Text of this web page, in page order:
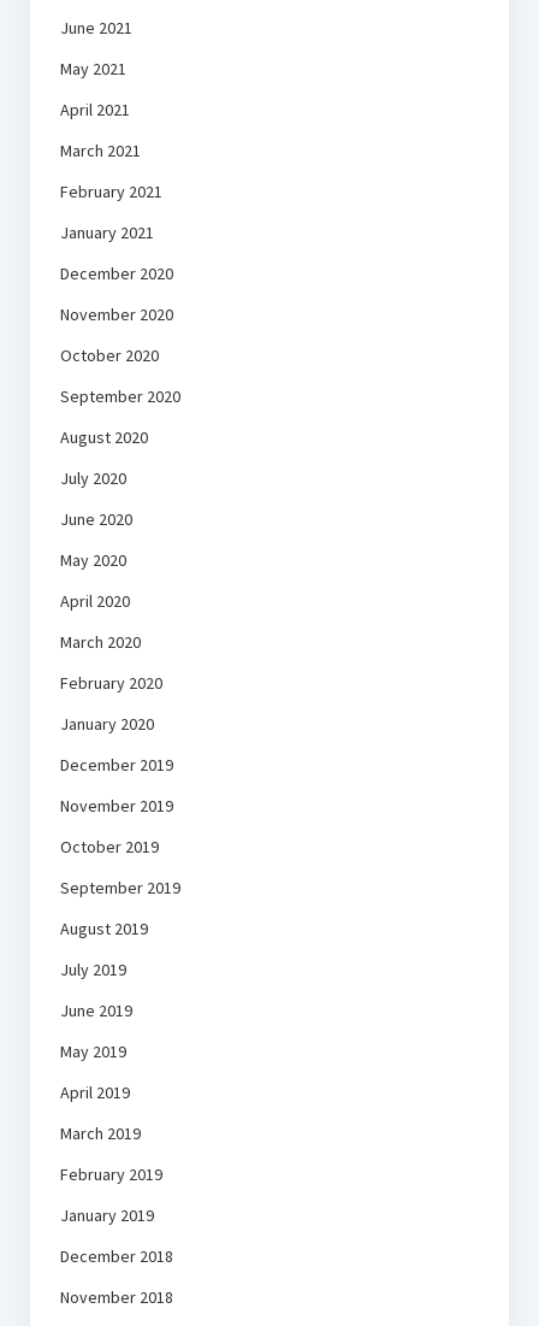
June 2021
May 2021
April 2021
March 2021
February 2021
January 2021
December 2020
November 2020
October 2020
September 2020
August 2020
July 2020
June 2020
May 2020
April 2020
March 2020
February 2020
January 2020
December 2019
November 2019
October 2019
September 2019
August 2019
July 2019
June 2019
May 2019
April 2019
March 2019
February 2019
January 2019
December 2018
November 2018